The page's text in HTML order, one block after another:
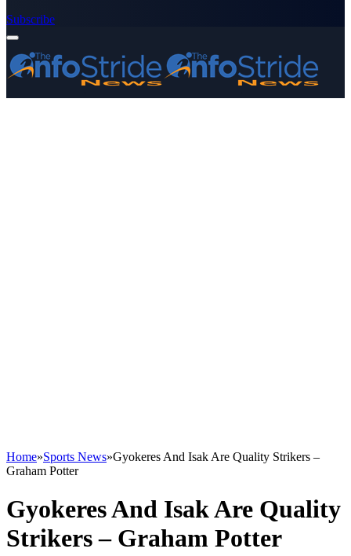
Subscribe
Home»Sports News»Gyokeres And Isak Are Quality Strikers –
Graham Potter
Gyokeres And Isak Are Quality
Strikers – Graham Potter